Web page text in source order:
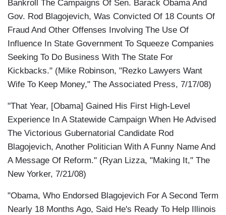
Bankroll The Campaigns Of Sen. Barack Obama And
Gov. Rod Blagojevich, Was Convicted Of 18 Counts Of
Fraud And Other Offenses Involving The Use Of
Influence In State Government To Squeeze Companies
Seeking To Do Business With The State For
Kickbacks." (Mike Robinson, "Rezko Lawyers Want
Wife To Keep Money," The Associated Press, 7/17/08)
"That Year, [Obama] Gained His First High-Level
Experience In A Statewide Campaign When He Advised
The Victorious Gubernatorial Candidate Rod
Blagojevich, Another Politician With A Funny Name And
A Message Of Reform." (Ryan Lizza, "Making It," The
New Yorker, 7/21/08)
"Obama, Who Endorsed Blagojevich For A Second Term
Nearly 18 Months Ago, Said He's Ready To Help Illinois